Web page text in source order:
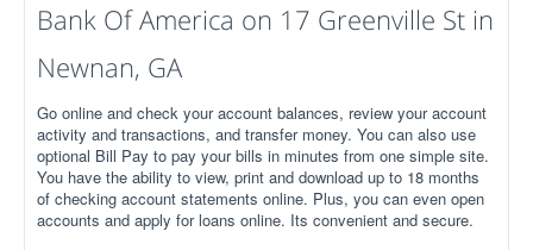
Bank Of America on 17 Greenville St in
Newnan, GA
Go online and check your account balances, review your account
activity and transactions, and transfer money. You can also use
optional Bill Pay to pay your bills in minutes from one simple site.
You have the ability to view, print and download up to 18 months
of checking account statements online. Plus, you can even open
accounts and apply for loans online. Its convenient and secure.